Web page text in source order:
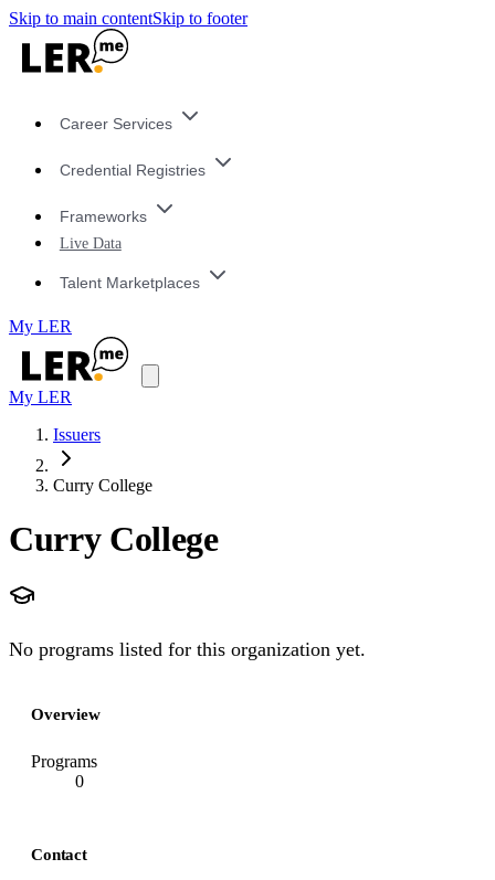
Skip to main contentSkip to footer
Career Services
Credential Registries
Frameworks
Live Data
Talent Marketplaces
My LER
My LER
Issuers
Curry College
Curry College
No programs listed for this organization yet.
Overview
Programs
0
Contact